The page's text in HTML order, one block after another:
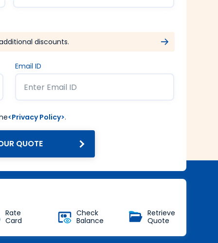
with no additional markup
Buy Now
discounts.
Email ID
<Privacy Policy>.
QUOTE
Rate
Card
Check
Balance
Retrieve
Quote